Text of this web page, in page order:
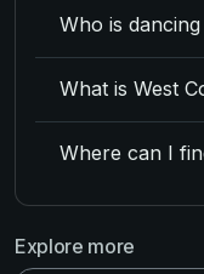
Who is
What is West
Where can I
Explore more